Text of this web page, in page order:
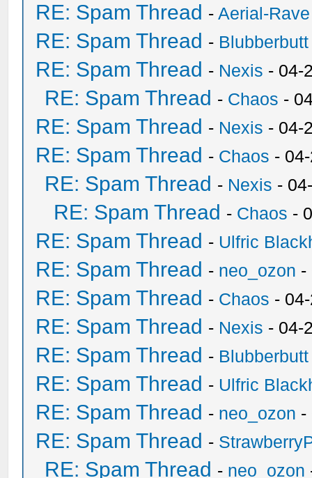
RE: Spam Thread -Aerial-Rave
RE: Spam Thread - Blubberbutt
RE: Spam Thread - Nexis - 04-
RE: Spam Thread - Chaos -
RE: Spam Thread - Nexis - 04-
RE: Spam Thread - Chaos -
RE: Spam Thread - Nexis -
RE: Spam Thread - Chaos -
RE: Spam Thread - Ulfric
RE: Spam Thread - neo_ozon -
RE: Spam Thread - Chaos -
RE: Spam Thread - Nexis - 04-
RE: Spam Thread - Blubberbutt
RE: Spam Thread - Ulfric
RE: Spam Thread - neo_ozon -
RE: Spam Thread -
RE: Spam Thread - neo_ozon